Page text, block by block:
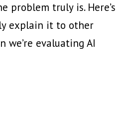
problem truly is. Here’s
explain it to other
we’re evaluating AI